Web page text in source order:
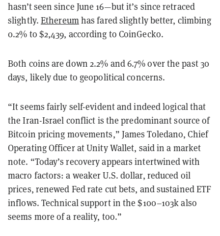
hasn’t seen since June 16—but it’s since retraced
slightly. Ethereumhas fared slightly better, climbing
0.2% to $2,439, according to CoinGecko.
Both coins are down 2.2% and 6.7% over the past 30
days, likely due to geopolitical concerns.
“It seems fairly self-evident and indeed logical that
the Iran-Israel conflict is the predominant source of
Bitcoin pricing movements,” James Toledano, Chief
Operating Officer at Unity Wallet, said in a market
note. “Today’s recovery appears intertwined with
macro factors: a weaker U.S. dollar, reduced oil
prices, renewed Fed rate cut bets, and sustained ETF
inflows. Technical support in the $100–103k also
seems more of a reality, too.”